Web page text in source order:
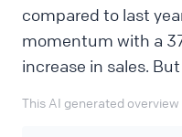
compared to last
momentum with a
increase in sales.
This AI generated